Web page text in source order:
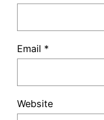
Email *
Website